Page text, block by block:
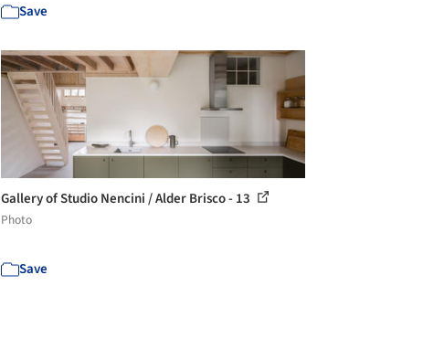
Save
Gallery of Studio Nencini / Alder Brisco - 13
Photo
Save